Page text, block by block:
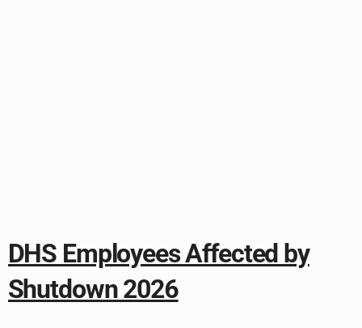
DHS Employees Affected by
Shutdown 2026